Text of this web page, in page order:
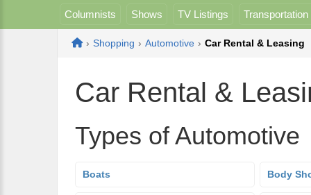
Columnists Shows TV Listings Transportation
Home
› Shopping › Automotive › Car Rental & Leasing
Car Rental &
Types of Automotive
Boats Body